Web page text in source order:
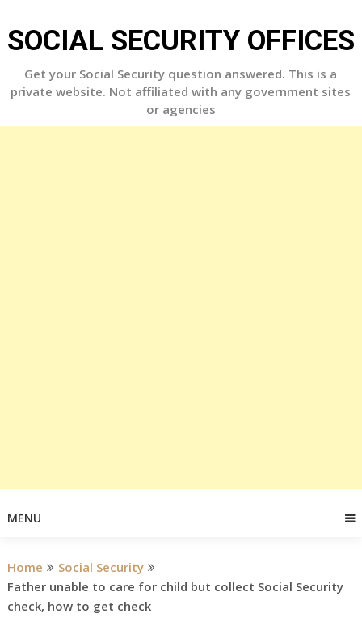
to
content
SOCIAL SECURITY OFFICES
Get your Social Security question answered. This is a
private website. Not affiliated with any government sites
or agencies
MENU
Home
Social Security
Father unable to care for child but collect Social Security
check, how to get check